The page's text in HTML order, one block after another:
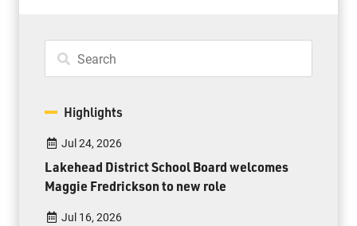
Highlights
Jul 24, 2026
Lakehead District School Board welcomes
Maggie Fredrickson to new role
Jul 16, 2026